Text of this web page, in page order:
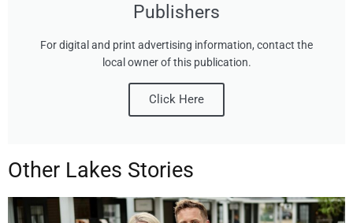
Publishers
For digital and print advertising information, contact the
local owner of this publication.
Click Here
Other Lakes Stories